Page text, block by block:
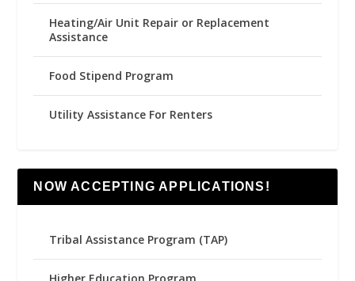
Heating/Air Unit Repair or Replacement
Assistance
Food Stipend Program
Utility Assistance For Renters
NOW ACCEPTING APPLICATIONS!
Tribal Assistance Program (TAP)